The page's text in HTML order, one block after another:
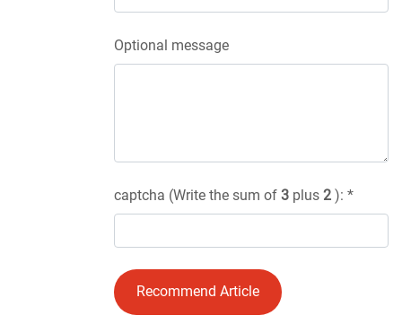
Optional message
captcha (Write the sum of 3 plus 2 ): *
Recommend Article